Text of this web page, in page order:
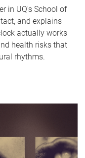
in UQ's School of
and explains
actually works
health risks that
rhythms.